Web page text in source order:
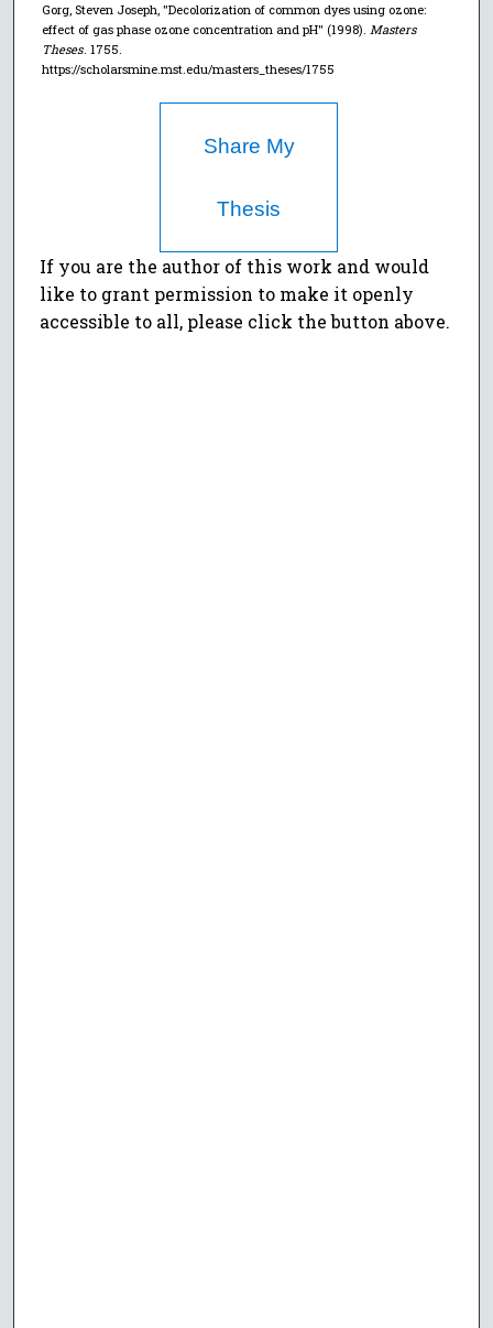
Gorg, Steven Joseph, "Decolorization of common dyes using ozone:
effect of gas phase ozone concentration and pH" (1998). Masters
Theses. 1755.
https://scholarsmine.mst.edu/masters_theses/1755
Share My
Thesis
If you are the author of this work and would
like to grant permission to make it openly
accessible to all, please click the button above.